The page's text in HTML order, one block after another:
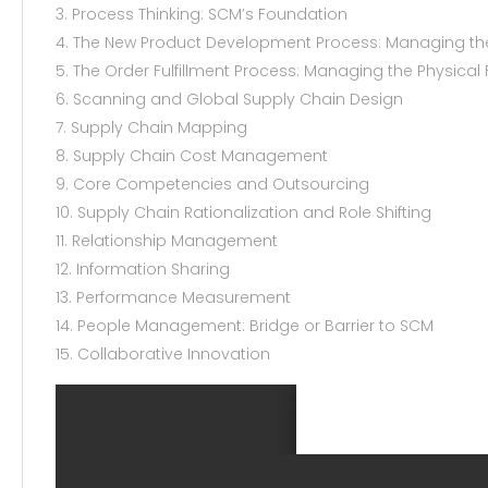
3. Process Thinking: SCM’s Foundation
4. The New Product Development Process: Managing
5. The Order Fulfillment Process: Managing the Physical
6. Scanning and Global Supply Chain Design
7. Supply Chain Mapping
8. Supply Chain Cost Management
9. Core Competencies and Outsourcing
10. Supply Chain Rationalization and Role Shifting
11. Relationship Management
12. Information Sharing
13. Performance Measurement
14. People Management: Bridge or Barrier to SCM
15. Collaborative Innovation